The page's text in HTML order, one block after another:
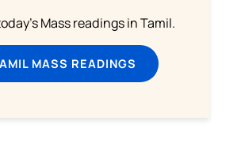
Mass readings in Tamil.
MASS READINGS